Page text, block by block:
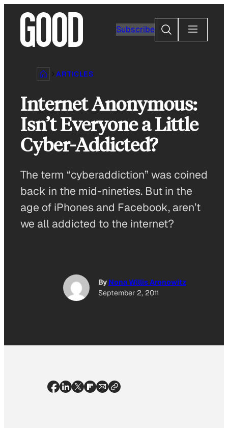
content
Subscribe
Search
ARTICLES
Internet Anonymous:
Isn’t Everyone a Little
Cyber-Addicted?
The term “cyberaddiction” was coined
back in the mid-nineties. But in the
age of iPhones and Facebook, aren’t
we all addicted to the internet?
By Nona Willis Aronowitz
September 2, 2011